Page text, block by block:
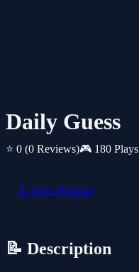
Daily Guess
⭐ 0 (0 Reviews)🎮 180 Plays
📱 New Window
📝 Description